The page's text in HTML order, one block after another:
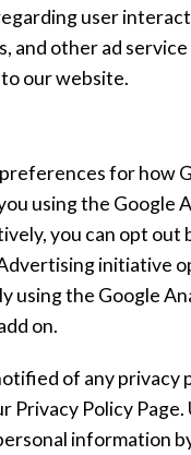
user
and other ad
our website.
for how
using the Google
you can opt out
initiative
using the Google
on.
of any privacy
Privacy Policy Page.
information